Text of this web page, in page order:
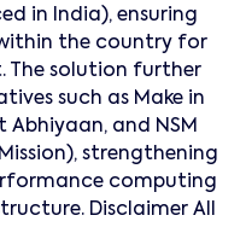
in India), ensuring
the country for
The solution further
such as Make in
and NSM
strengthening
computing
Disclaimer All